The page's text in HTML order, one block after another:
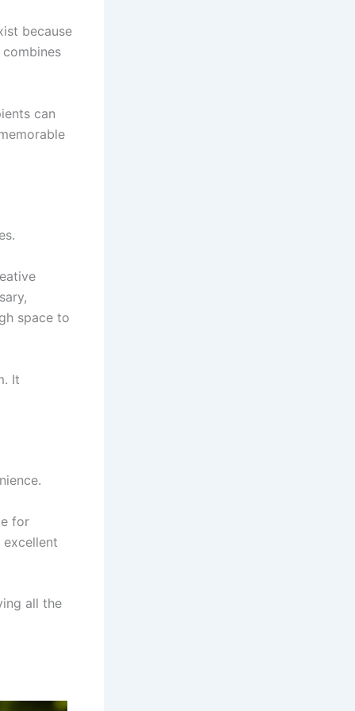
because
can
space to
It
for
excellent
all the